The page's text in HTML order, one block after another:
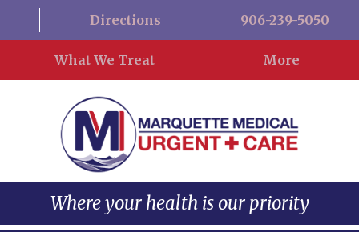
Directions 906-239-5050
What We Treat More
Where your health is our priority